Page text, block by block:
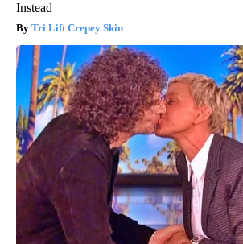
Instead
Tri Lift Crepey Skin